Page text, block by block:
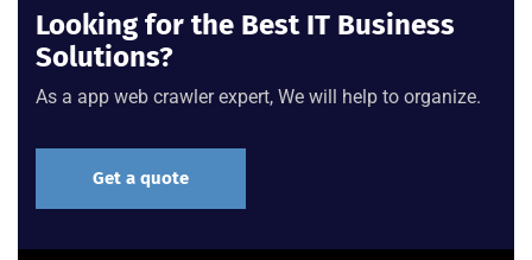
Looking for the Best IT Business
Solutions?
As a app web crawler expert, We will help to organize.
Get a quote